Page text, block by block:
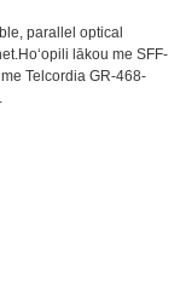
parallel optical
lākou me SFF-
Telcordia GR-468-